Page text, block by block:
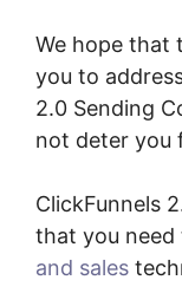
We hope that
you to
2.0 Sending
not deter you
ClickFunnels
that you
and sales